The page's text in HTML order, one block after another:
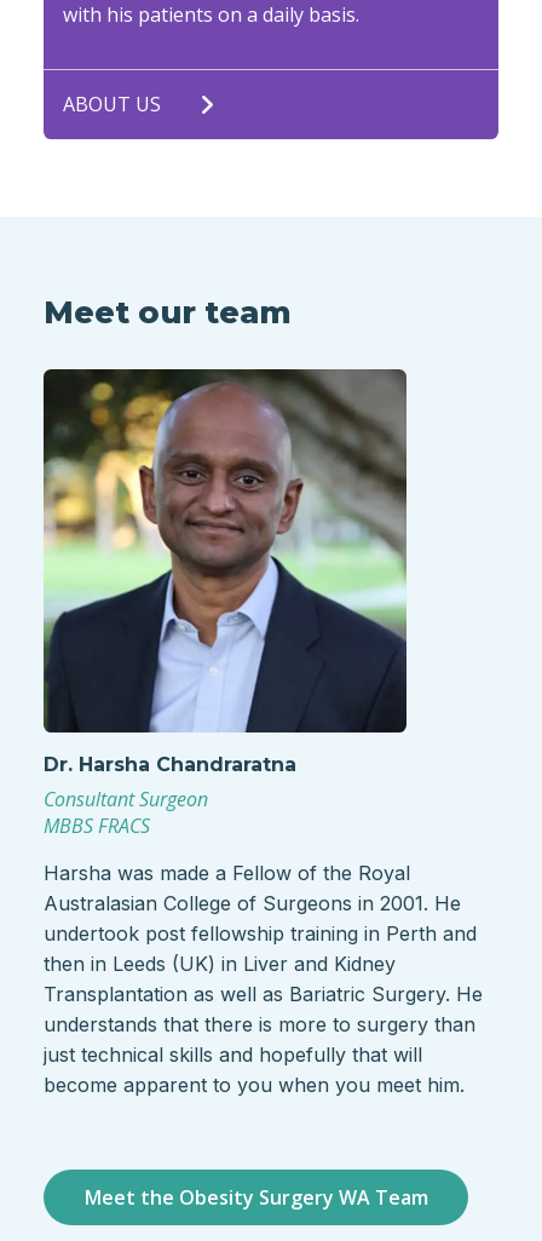
with his patients on a daily basis.
ABOUT US
Meet our team
Dr. Harsha Chandraratna
Consultant Surgeon
MBBS FRACS
Harsha was made a Fellow of the Royal
Australasian College of Surgeons in 2001. He
undertook post fellowship training in Perth and
then in Leeds (UK) in Liver and Kidney
Transplantation as well as Bariatric Surgery. He
understands that there is more to surgery than
just technical skills and hopefully that will
become apparent to you when you meet him.
Meet the Obesity Surgery WA Team